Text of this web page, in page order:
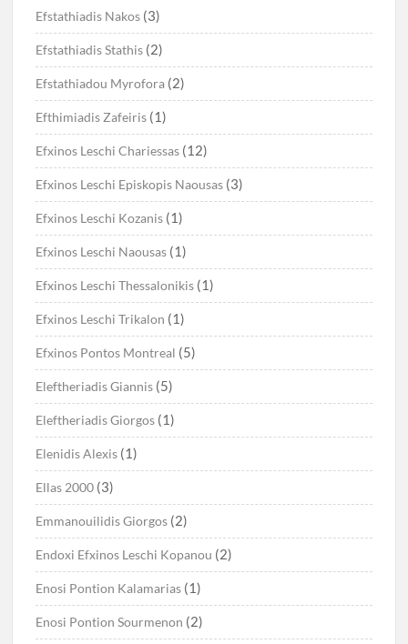
Efstathiadis Nakos (3)
Efstathiadis Stathis (2)
Efstathiadou Myrofora (2)
Efthimiadis Zafeiris (1)
Efxinos Leschi Chariessas (12)
Efxinos Leschi Episkopis Naousas (3)
Efxinos Leschi Kozanis (1)
Efxinos Leschi Naousas (1)
Efxinos Leschi Thessalonikis (1)
Efxinos Leschi Trikalon (1)
Efxinos Pontos Montreal (5)
Eleftheriadis Giannis (5)
Eleftheriadis Giorgos (1)
Elenidis Alexis (1)
Ellas 2000 (3)
Emmanouilidis Giorgos (2)
Endoxi Efxinos Leschi Kopanou (2)
Enosi Pontion Kalamarias (1)
Enosi Pontion Sourmenon (2)